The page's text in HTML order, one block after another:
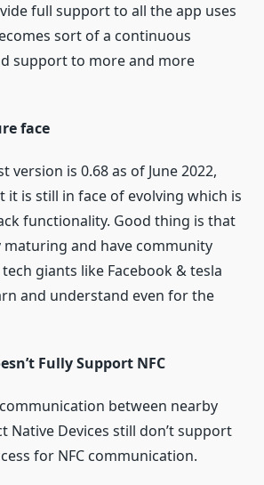
full support to all the app uses
sort of a continuous
support to more and more
face
version is 0.68 as of June 2022,
it is still in face of evolving which is
functionality. Good thing is that
and have community
giants like Facebook & tesla
and understand even for the
Fully Support NFC
between nearby
Native Devices still don’t support
for NFC communication.